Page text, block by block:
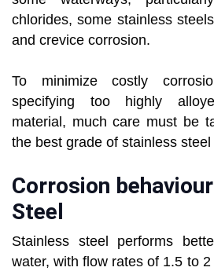
chlorides, some stainless
and crevice corrosion.
To minimize costly
specifying too highly
material, much care must be
the best grade of stainless
Corrosion
Steel
Stainless steel performs
water, with flow rates of 1.5 to